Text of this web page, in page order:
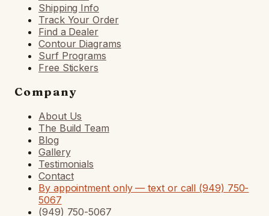
Shipping Info
Track Your Order
Find a Dealer
Contour Diagrams
Surf Programs
Free Stickers
Company
About Us
The Build Team
Blog
Gallery
Testimonials
Contact
By appointment only — text or call (949) 750-
5067
(949) 750-5067